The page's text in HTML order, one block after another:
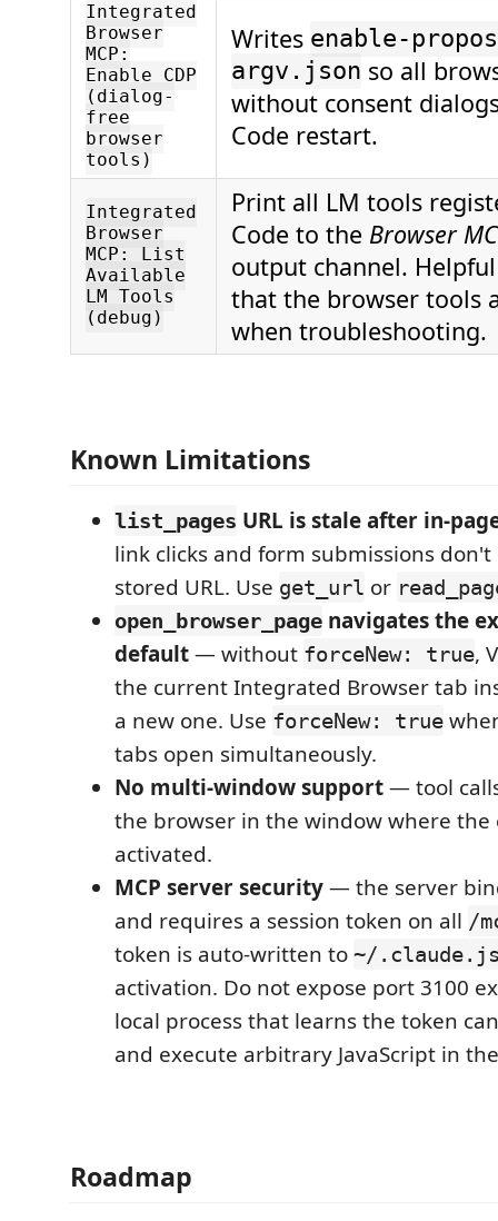
Integrated
Browser
MCP:
Enable CDP
(dialog-
free
browser
tools)
Writes enable-
argv.json so all
without consent
Code restart.
Integrated
Browser
MCP: List
Available
LM Tools
(debug)
Print all LM tools
Code to the Browser
output channel.
that the browser tools
when troubleshooting.
Known Limitations
list_pages URL is stale after in-
link clicks and form submissions
stored URL. Use get_url or
open_browser_page navigates the
default— without forceNew: true,
the current Integrated Browser tab
a new one. Use forceNew: true
tabs open simultaneously.
No multi-window support— tool
the browser in the window where the
activated.
MCP server security— the server
and requires a session token on all /
token is auto-written to ~/
activation. Do not expose port 3100
local process that learns the token
and execute arbitrary JavaScript in
Roadmap